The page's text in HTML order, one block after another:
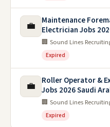
💼
Maintenance
Electrician Jobs
🏢 Sound Lines
Expired
💼
Roller Operator &
Jobs 2026 Saudi
🏢 Sound Lines
Expired